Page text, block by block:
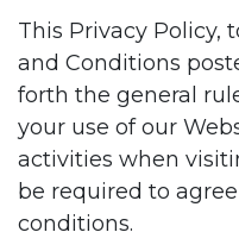
This Privacy Policy,
and Conditions
forth the general
your use of our
activities when
be required to
conditions.